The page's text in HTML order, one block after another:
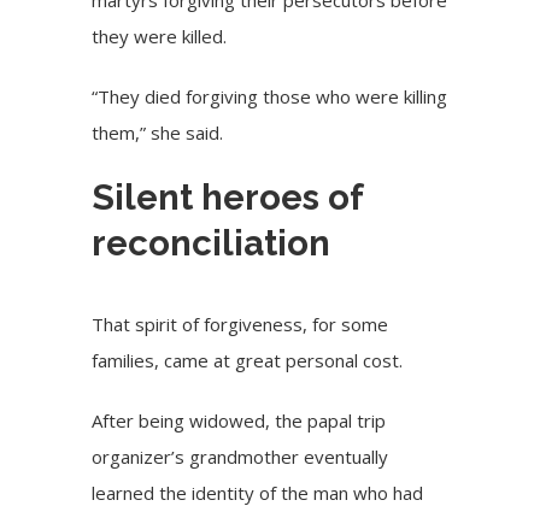
they were killed.
“They died forgiving those who were killing
them,” she said.
Silent heroes of
reconciliation
That spirit of forgiveness, for some
families, came at great personal cost.
After being widowed, the papal trip
organizer’s grandmother eventually
learned the identity of the man who had